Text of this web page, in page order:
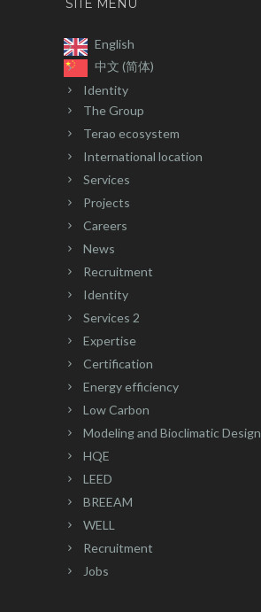
SITE MENU
English
中文 (简体)
Identity
The Group
Terao ecosystem
International location
Services
Projects
Careers
News
Recruitment
Identity
Services 2
Expertise
Certification
Energy efficiency
Low Carbon
Modeling and Bioclimatic Design
HQE
LEED
BREEAM
WELL
Recruitment
Jobs